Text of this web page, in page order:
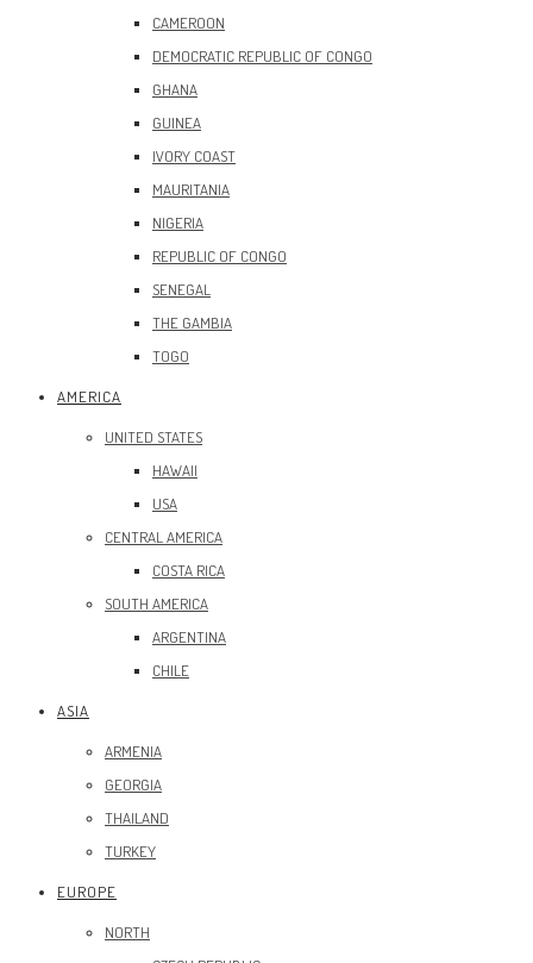
CAMEROON
DEMOCRATIC REPUBLIC OF CONGO
GHANA
GUINEA
IVORY COAST
MAURITANIA
NIGERIA
REPUBLIC OF CONGO
SENEGAL
THE GAMBIA
TOGO
AMERICA
UNITED STATES
HAWAII
USA
CENTRAL AMERICA
COSTA RICA
SOUTH AMERICA
ARGENTINA
CHILE
ASIA
ARMENIA
GEORGIA
THAILAND
TURKEY
EUROPE
NORTH